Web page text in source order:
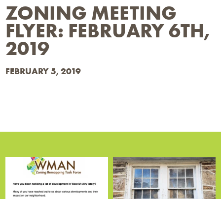
ZONING MEETING
FLYER: FEBRUARY 6TH,
2019
FEBRUARY 5, 2019